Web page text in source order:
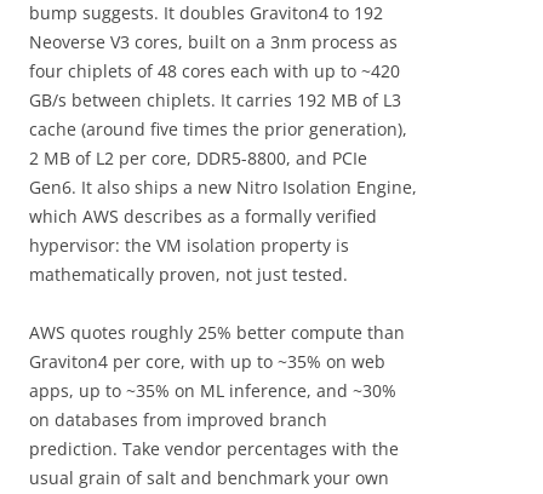
bump suggests. It doubles Graviton4 to 192
Neoverse V3 cores, built on a 3nm process as
four chiplets of 48 cores each with up to ~420
GB/s between chiplets. It carries 192 MB of L3
cache (around five times the prior generation),
2 MB of L2 per core, DDR5-8800, and PCIe
Gen6. It also ships a new Nitro Isolation Engine,
which AWS describes as a formally verified
hypervisor: the VM isolation property is
mathematically proven, not just tested.
AWS quotes roughly 25% better compute than
Graviton4 per core, with up to ~35% on web
apps, up to ~35% on ML inference, and ~30%
on databases from improved branch
prediction. Take vendor percentages with the
usual grain of salt and benchmark your own